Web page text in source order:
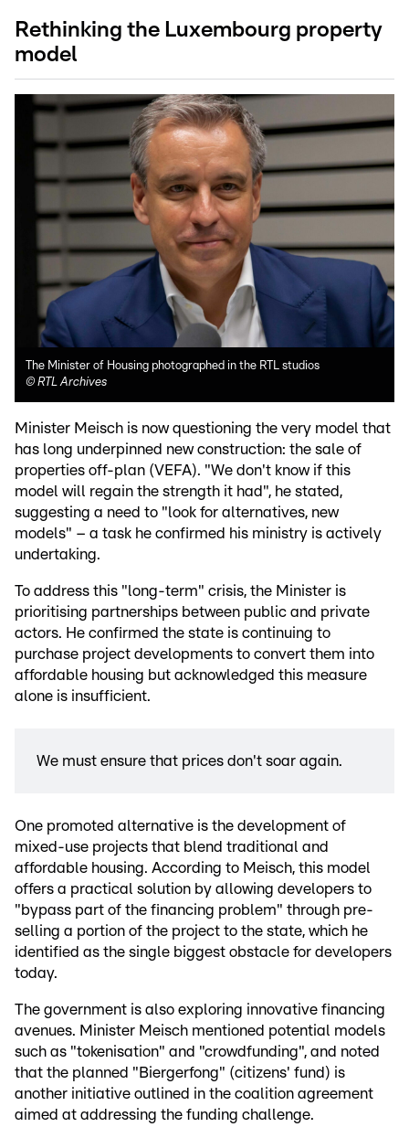
Rethinking the Luxembourg property
model
The Minister of Housing photographed in the RTL studios
© RTL Archives
Minister Meisch is now questioning the very model that
has long underpinned new construction: the sale of
properties off-plan (VEFA). "We don't know if this
model will regain the strength it had", he stated,
suggesting a need to "look for alternatives, new
models" – a task he confirmed his ministry is actively
undertaking.
To address this "long-term" crisis, the Minister is
prioritising partnerships between public and private
actors. He confirmed the state is continuing to
purchase project developments to convert them into
affordable housing but acknowledged this measure
alone is insufficient.
We must ensure that prices don't soar again.
One promoted alternative is the development of
mixed-use projects that blend traditional and
affordable housing. According to Meisch, this model
offers a practical solution by allowing developers to
"bypass part of the financing problem" through pre-
selling a portion of the project to the state, which he
identified as the single biggest obstacle for developers
today.
The government is also exploring innovative financing
avenues. Minister Meisch mentioned potential models
such as "tokenisation" and "crowdfunding", and noted
that the planned "Biergerfong" (citizens' fund) is
another initiative outlined in the coalition agreement
aimed at addressing the funding challenge.